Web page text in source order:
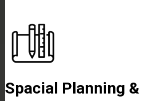
Spacial Planning